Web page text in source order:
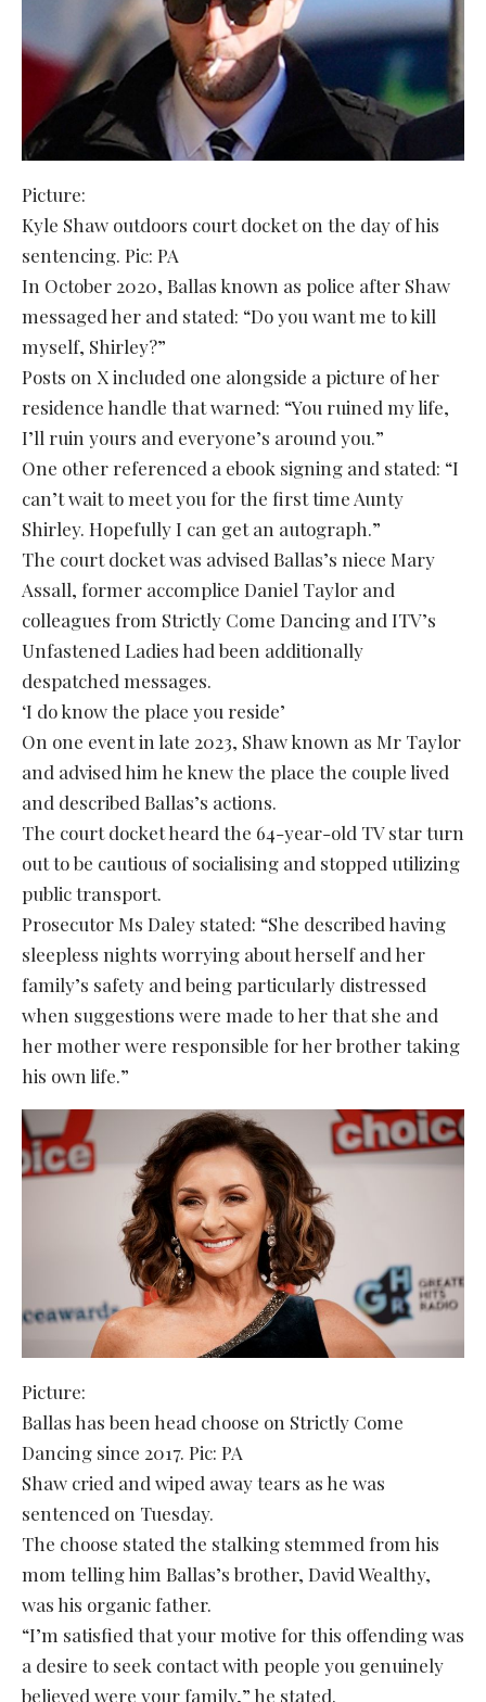
Picture:
Kyle Shaw outdoors court docket on the day of his
sentencing. Pic: PA
In October 2020, Ballas known as police after Shaw
messaged her and stated: “Do you want me to kill
myself, Shirley?”
Posts on X included one alongside a picture of her
residence handle that warned: “You ruined my life,
I’ll ruin yours and everyone’s around you.”
One other referenced a ebook signing and stated: “I
can’t wait to meet you for the first time Aunty
Shirley. Hopefully I can get an autograph.”
The court docket was advised Ballas’s niece Mary
Assall, former accomplice Daniel Taylor and
colleagues from Strictly Come Dancing and ITV’s
Unfastened Ladies had been additionally
despatched messages.
‘I do know the place you reside’
On one event in late 2023, Shaw known as Mr Taylor
and advised him he knew the place the couple lived
and described Ballas’s actions.
The court docket heard the 64-year-old TV star turn
out to be cautious of socialising and stopped utilizing
public transport.
Prosecutor Ms Daley stated: “She described having
sleepless nights worrying about herself and her
family’s safety and being particularly distressed
when suggestions were made to her that she and
her mother were responsible for her brother taking
his own life.”
Picture:
Ballas has been head choose on Strictly Come
Dancing since 2017. Pic: PA
Shaw cried and wiped away tears as he was
sentenced on Tuesday.
The choose stated the stalking stemmed from his
mom telling him Ballas’s brother, David Wealthy,
was his organic father.
“I’m satisfied that your motive for this offending was
a desire to seek contact with people you genuinely
believed were your family,” he stated.